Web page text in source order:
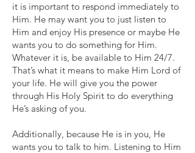
it is important to respond immediately to
Him. He may want you to just listen to
Him and enjoy His presence or maybe He
wants you to do something for Him.
Whatever it is, be available to Him 24/7.
That’s what it means to make Him Lord of
your life. He will give you the power
through His Holy Spirit to do everything
He’s asking of you.
Additionally, because He is in you, He
wants you to talk to him. Listening to Him